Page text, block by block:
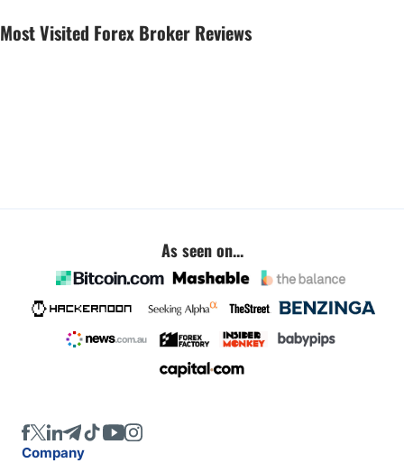
Most Visited Forex Broker Reviews
As seen on...
Company